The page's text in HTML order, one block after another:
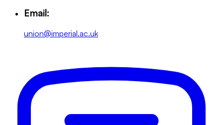
Email:
union@imperial.ac.uk